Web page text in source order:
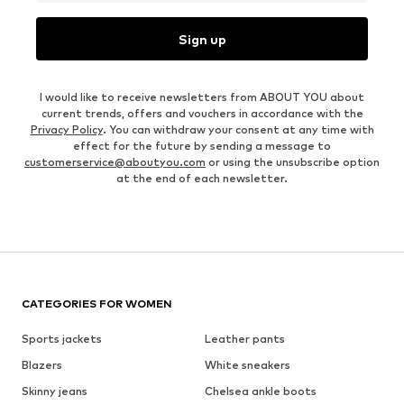
Sign up
I would like to receive newsletters from ABOUT YOU about
current trends, offers and vouchers in accordance with the
Privacy Policy. You can withdraw your consent at any time with
effect for the future by sending a message to
customerservice@aboutyou.com or using the unsubscribe option
at the end of each newsletter.
CATEGORIES FOR WOMEN
Sports jackets
Leather pants
Blazers
White sneakers
Skinny jeans
Chelsea ankle boots